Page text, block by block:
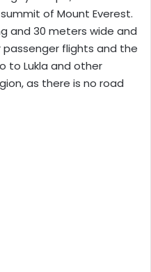
of Mount Everest.
and 30 meters wide and
flights and the
to Lukla and other
as there is no road